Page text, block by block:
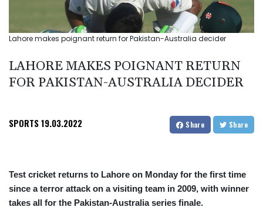
Lahore makes poignant return for Pakistan-Australia decider
LAHORE MAKES POIGNANT RETURN
FOR PAKISTAN-AUSTRALIA DECIDER
SPORTS19.03.2022 Share Share
Test cricket returns to Lahore on Monday for the first time
since a terror attack on a visiting team in 2009, with winner
takes all for the Pakistan-Australia series finale.